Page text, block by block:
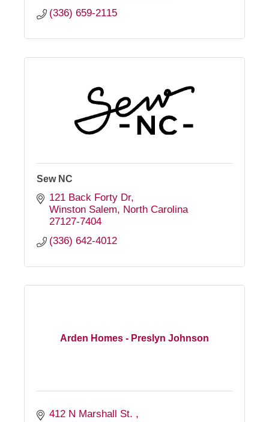
(336) 659-2115
Sew NC
121 Back Forty Dr
Winston Salem
North Carolina
27127-7404
(336) 642-4012
Arden Homes - Preslyn Johnson
412 N Marshall St.